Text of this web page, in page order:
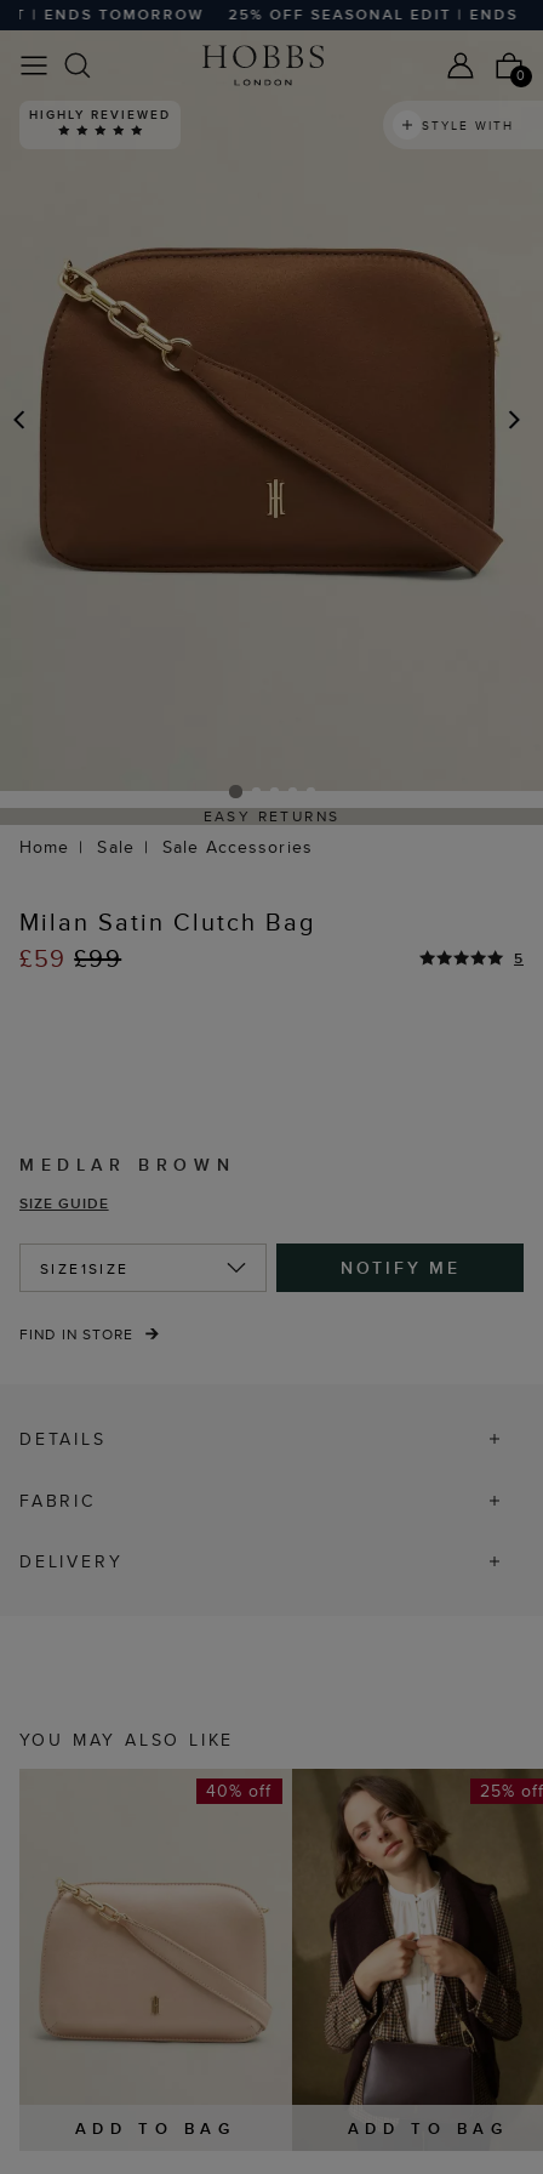
ENDS TOMORROW 25% OFF SEASONAL EDIT | ENDS
0
HIGHLY REVIEWED
STYLE WITH
EASY RETURNS
Home Sale Sale Accessories
Milan Satin Clutch Bag
£59£99 5
MEDLAR BROWN
SIZE GUIDE
SIZE1SIZE NOTIFY ME
FIND IN STORE
DETAILS
FABRIC
DELIVERY
YOU MAY ALSO LIKE
ADD TO BAG
40% off
ADD TO BAG
25%